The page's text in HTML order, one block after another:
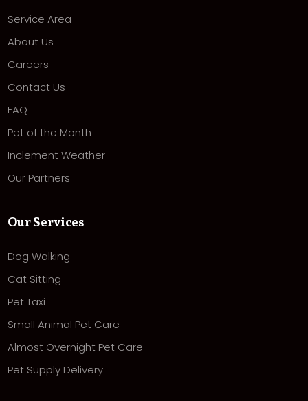
Service Area
About Us
Careers
Contact Us
FAQ
Pet of the Month
Inclement Weather
Our Partners
Our Services
Dog Walking
Cat Sitting
Pet Taxi
Small Animal Pet Care
Almost Overnight Pet Care
Pet Supply Delivery